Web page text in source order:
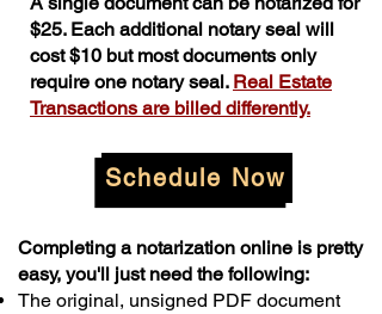
$25. Each additional notary seal will
cost $10 but most documents only
require one notary seal. Real Estate
Transactions are billed differently.
Schedule Now
Completing a notarization online is pretty
easy, you'll just need the following:
The original, unsigned PDF document